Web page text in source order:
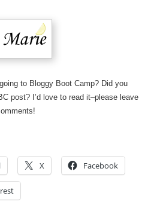
to Bloggy Boot Camp? Did you
post? I’d love to read it–please leave
X Facebook